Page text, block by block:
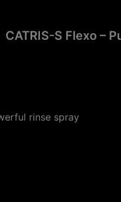
CATRIS-S Flexo –
rinse spray